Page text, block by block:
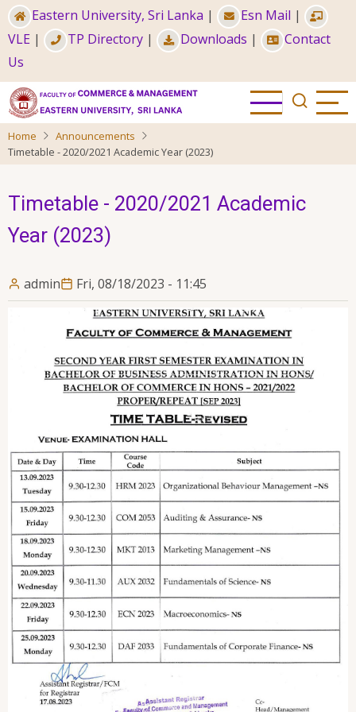
Skip
to
main
content
Eastern University, Sri Lanka | Esn Mail |
VLE | TP Directory | Downloads |
Contact
Us
Home
Announcements
Timetable - 2020/2021 Academic Year (2023)
Timetable - 2020/2021 Academic
Year (2023)
admin Fri, 08/18/2023 - 11:45